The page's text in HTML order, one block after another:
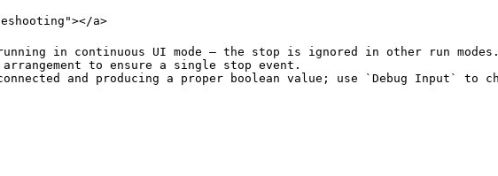
a>
in continuous UI mode — the stop is ignored in other run modes.
to ensure a single stop event.